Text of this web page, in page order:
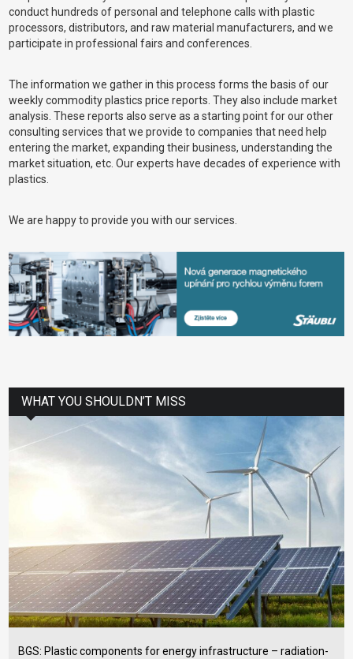
conduct hundreds of personal and telephone calls with plastic
processors, distributors, and raw material manufacturers, and we
participate in professional fairs and conferences.
The information we gather in this process forms the basis of our
weekly commodity plastics price reports. They also include market
analysis. These reports also serve as a starting point for our other
consulting services that we provide to companies that need help
entering the market, expanding their business, understanding the
market situation, etc. Our experts have decades of experience with
plastics.
We are happy to provide you with our services.
WHAT YOU SHOULDN’T MISS
BGS: Plastic components for energy infrastructure – radiation-